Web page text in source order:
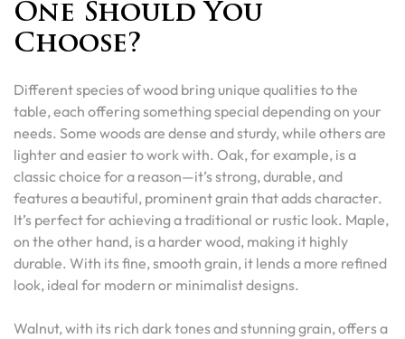
One Should You
Choose?
Different species of wood bring unique qualities to the
table, each offering something special depending on your
needs. Some woods are dense and sturdy, while others are
lighter and easier to work with. Oak, for example, is a
classic choice for a reason—it’s strong, durable, and
features a beautiful, prominent grain that adds character.
It’s perfect for achieving a traditional or rustic look. Maple,
on the other hand, is a harder wood, making it highly
durable. With its fine, smooth grain, it lends a more refined
look, ideal for modern or minimalist designs.
Walnut, with its rich dark tones and stunning grain, offers a